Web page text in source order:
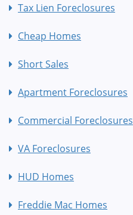
Tax Lien Foreclosures
Cheap Homes
Short Sales
Apartment Foreclosures
Commercial Foreclosures
VA Foreclosures
HUD Homes
Freddie Mac Homes